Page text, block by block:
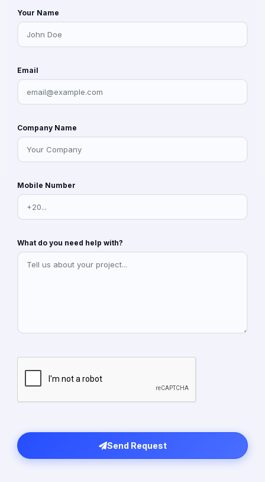
Your Name
Email
Company Name
Mobile Number
What do you need help with?
Send Request